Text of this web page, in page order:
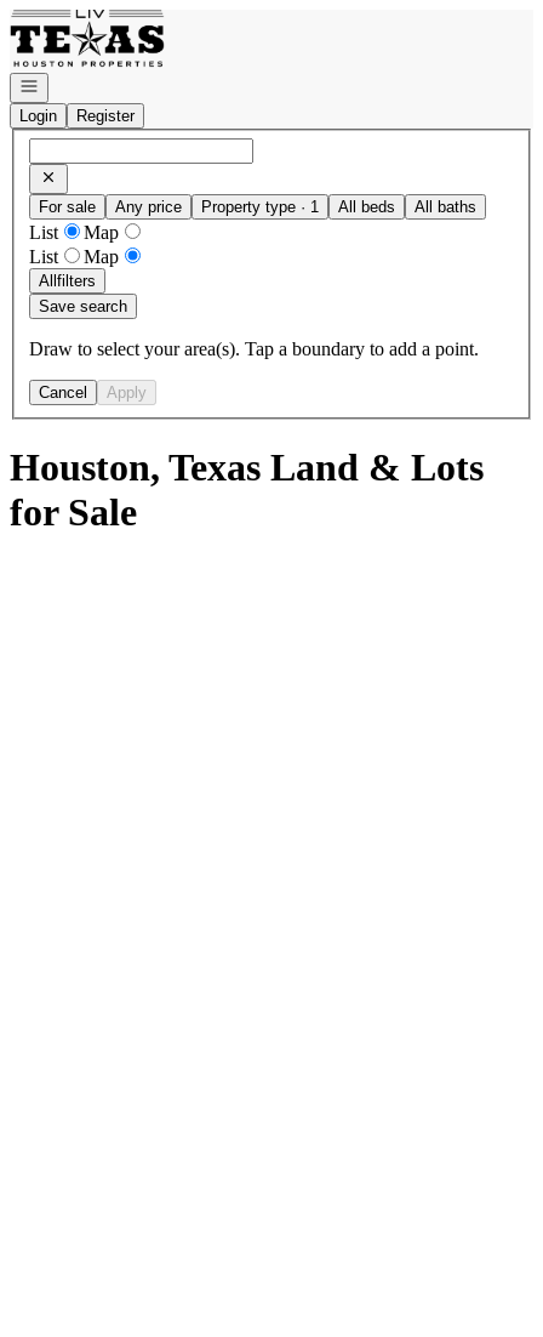
Go to: Homepage
Open navigation
Login
Register
For sale Any price Property type · 1 All beds All baths
List
Map
List
Map
Allfilters
Save search
Draw to select your area(s). Tap a boundary to add a point.
Cancel Apply
Houston, Texas Land & Lots
for Sale